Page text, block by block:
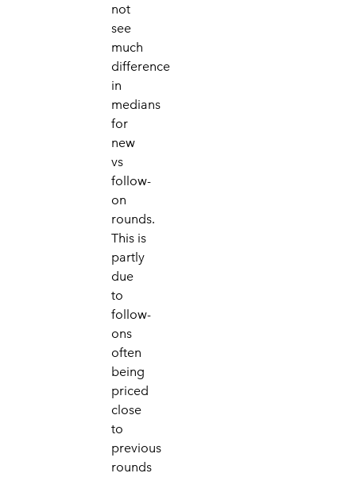
not
see
much
difference
in
medians
for
new
vs
follow-
on
rounds.
This is
partly
due
to
follow-
ons
often
being
priced
close
to
previous
rounds